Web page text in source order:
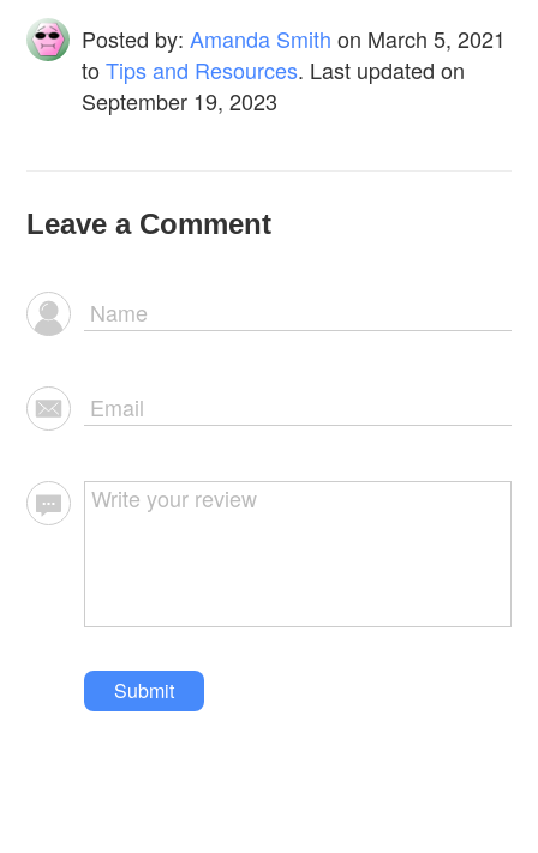
Posted by:Amanda Smith on March 5, 2021
toTips and Resources. Last updated on
September 19, 2023
Leave a Comment
Submit